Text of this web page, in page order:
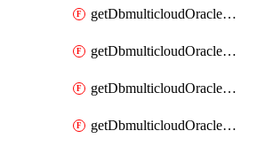
getDbmulticloudOracleDbAwsKey
getDbmulticloudOracleDbAwsKeys
getDbmulticloudOracleDbAzureBlobContainer
getDbmulticloudOracleDbAzureBlobContainers